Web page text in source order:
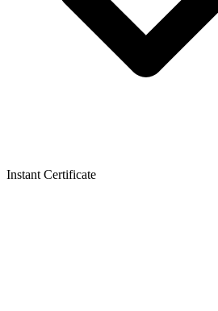
Instant Certificate